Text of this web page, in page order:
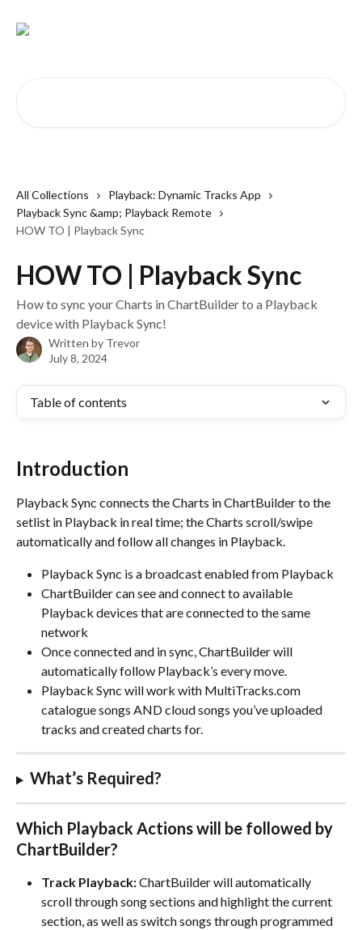
All Collections
Playback: Dynamic Tracks App
Playback Sync &amp; Playback Remote
HOW TO | Playback Sync
HOW TO | Playback Sync
How to sync your Charts in ChartBuilder to a Playback
device with Playback Sync!
Written by Trevor
July 8, 2024
Table of contents
Introduction
Playback Sync connects the Charts in ChartBuilder to the
setlist in Playback in real time; the Charts scroll/swipe
automatically and follow all changes in Playback.
Playback Sync is a broadcast enabled from Playback
ChartBuilder can see and connect to available
Playback devices that are connected to the same
network
Once connected and in sync, ChartBuilder will
automatically follow Playback’s every move.
Playback Sync will work with MultiTracks.com
catalogue songs AND cloud songs you’ve uploaded
tracks and created charts for.
What’s Required?
Which Playback Actions will be followed by
ChartBuilder?
Track Playback: ChartBuilder will automatically
scroll through song sections and highlight the current
section, as well as switch songs through programmed